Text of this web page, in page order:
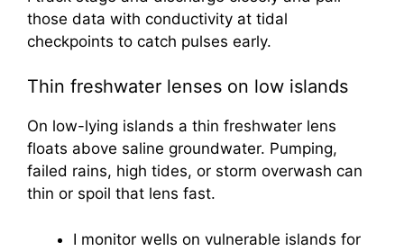
those data with conductivity at tidal
checkpoints to catch pulses early.
Thin freshwater lenses on low islands
On low-lying islands a thin freshwater lens
floats above saline groundwater. Pumping,
failed rains, high tides, or storm overwash can
thin or spoil that lens fast.
I monitor wells on vulnerable islands for